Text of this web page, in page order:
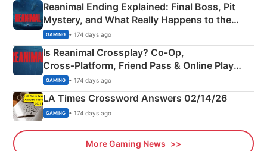
Reanimal Ending Explained: Final Boss, Pit
Mystery, and What Really Happens to the
Siblings
GAMING • 174 days ago
Is Reanimal Crossplay? Co‑Op,
Cross‑Platform, Friend Pass & Online Play
Explained
GAMING • 174 days ago
LA Times Crossword Answers 02/14/26
GAMING • 174 days ago
More Gaming News